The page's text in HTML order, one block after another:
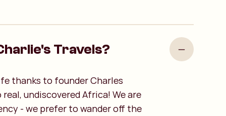
Travels?
thanks to founder Charles
undiscovered Africa! We are
- we prefer to wander off the